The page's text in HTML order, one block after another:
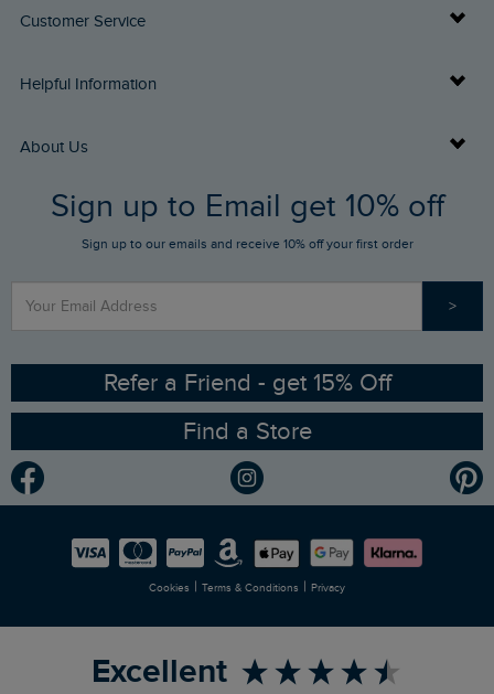
Customer Service
Delivery Info
Returns
FAQs
Stay up to date via SMS
Contact Us
Helpful Information
Buy Gift Cards
Gift Card Balance Checker
Sizing Guide
Ethical Policy
Gender Pay Gap Report
Modern Slavery Statement
Careers
About Us
Who We Are
RSPB Partnership
Planet Weird Fish
Newlife Partnership
Sign up to Email get 10% off
Sign up to our emails and receive 10% off your first order
>
Refer a Friend - get 15% Off
Find a Store
Cookies | Terms & Conditions | Privacy
Excellent